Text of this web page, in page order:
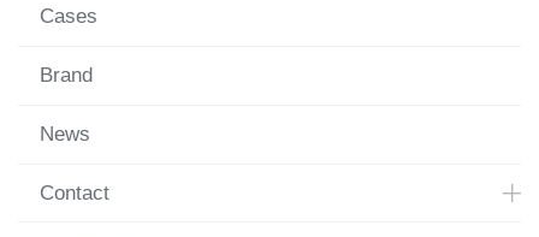
Cases
Brand
News
Contact